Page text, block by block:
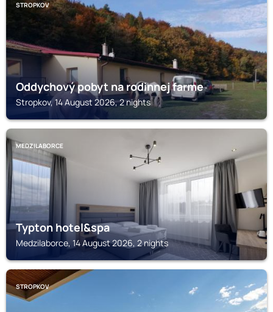
STROPKOV
Oddychový pobyt na rodinnej farme
Stropkov, 14 August 2026, 2 nights
MEDZILABORCE
Typton hotel&spa
Medzilaborce, 14 August 2026, 2 nights
STROPKOV